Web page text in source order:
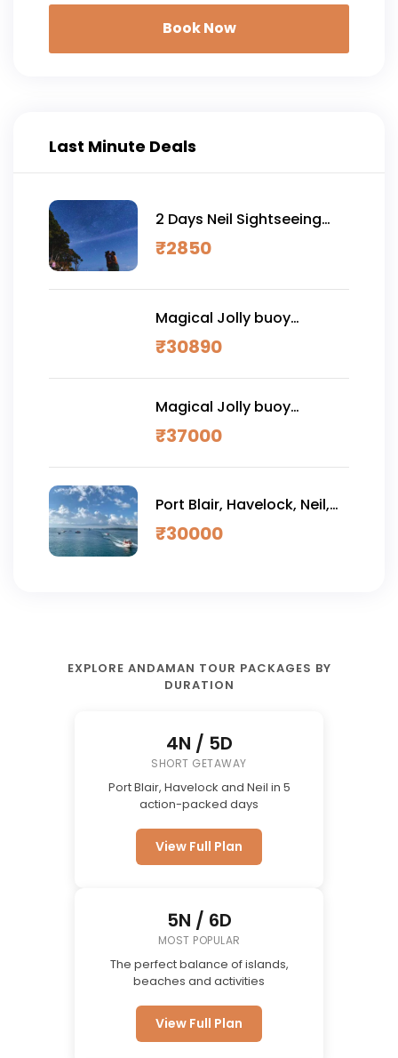
Book Now
Last Minute Deals
2 Days Neil Sightseeing
Tour with Sitapur Sunrise
₹2850
Magical Jolly buoy
Andaman Vacation 7
NIGHTS 8 DAYS (PREMIUM)
₹30890
Magical Jolly buoy
Andaman Vacation 7
NIGHTS 8 DAYS (LUXURY)
₹37000
Port Blair, Havelock, Neil,
Ross & Jolly Buoy 7 DAYS
(Premium)
₹30000
EXPLORE ANDAMAN TOUR PACKAGES BY
DURATION
4N / 5D
SHORT GETAWAY
Port Blair, Havelock and Neil in 5
action-packed days
View Full Plan
5N / 6D
MOST POPULAR
The perfect balance of islands,
beaches and activities
View Full Plan